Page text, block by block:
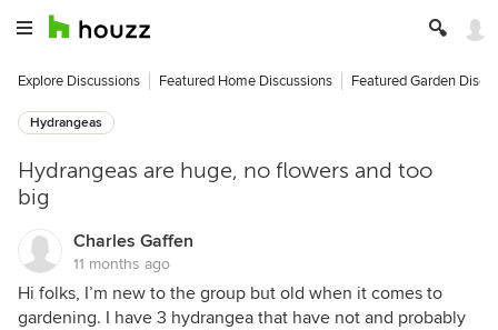
Explore Discussions Featured Home Discussions Featured Garden
Hydrangeas
Hydrangeas are huge, no flowers and too
big
Charles Gaffen
11 months ago
Hi folks, I’m new to the group but old when it comes to
gardening. I have 3 hydrangea that have not and probably